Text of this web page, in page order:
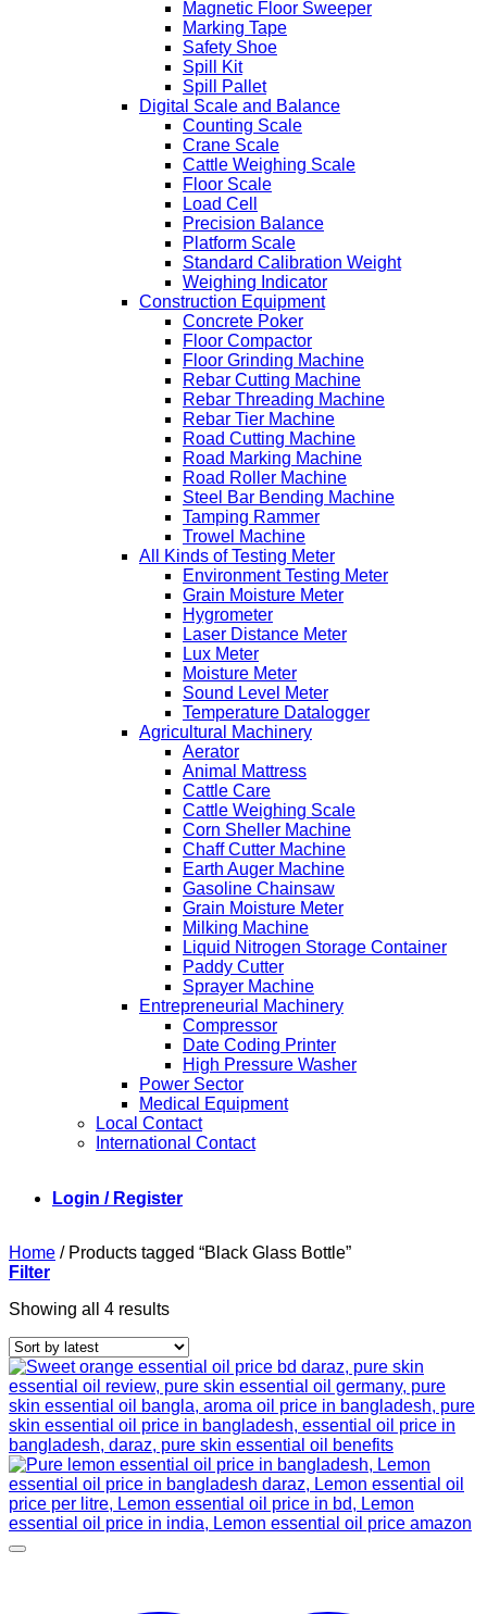
Magnetic Floor Sweeper
Marking Tape
Safety Shoe
Spill Kit
Spill Pallet
Digital Scale and Balance
Counting Scale
Crane Scale
Cattle Weighing Scale
Floor Scale
Load Cell
Precision Balance
Platform Scale
Standard Calibration Weight
Weighing Indicator
Construction Equipment
Concrete Poker
Floor Compactor
Floor Grinding Machine
Rebar Cutting Machine
Rebar Threading Machine
Rebar Tier Machine
Road Cutting Machine
Road Marking Machine
Road Roller Machine
Steel Bar Bending Machine
Tamping Rammer
Trowel Machine
All Kinds of Testing Meter
Environment Testing Meter
Grain Moisture Meter
Hygrometer
Laser Distance Meter
Lux Meter
Moisture Meter
Sound Level Meter
Temperature Datalogger
Agricultural Machinery
Aerator
Animal Mattress
Cattle Care
Cattle Weighing Scale
Corn Sheller Machine
Chaff Cutter Machine
Earth Auger Machine
Gasoline Chainsaw
Grain Moisture Meter
Milking Machine
Liquid Nitrogen Storage Container
Paddy Cutter
Sprayer Machine
Entrepreneurial Machinery
Compressor
Date Coding Printer
High Pressure Washer
Power Sector
Medical Equipment
Local Contact
International Contact
Login / Register
Home /Products tagged “Black Glass Bottle”
Filter
Showing all 4 resultsSorted
latest